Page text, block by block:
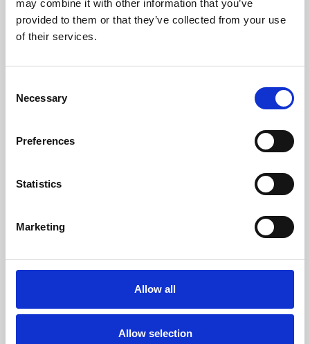
may combine it with other information that you’ve
provided to them or that they’ve collected from your use
of their services.
Selection
Necessary
Preferences
Statistics
Marketing
Allow all
Allow selection
Learning & Education
Whether for pleasure, professional skills or education,